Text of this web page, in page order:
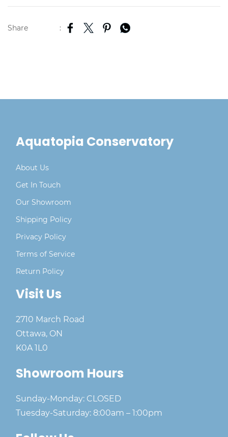
Share :
Aquatopia Conservatory
About Us
Get In Touch
Our Showroom
Shipping Policy
Privacy Policy
Terms of Service
Return Policy
Visit Us
2710 March Road
Ottawa, ON
K0A 1L0
Showroom Hours
Sunday-Monday: CLOSED
Tuesday-Saturday: 8:00am – 1:00pm